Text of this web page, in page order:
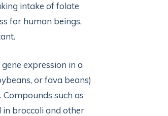
intake of folate
for human beings,
expression in a
or fava beans)
such as
broccoli and other